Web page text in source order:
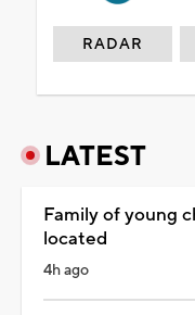
RADAR
LATEST
Family of young
located
4h ago